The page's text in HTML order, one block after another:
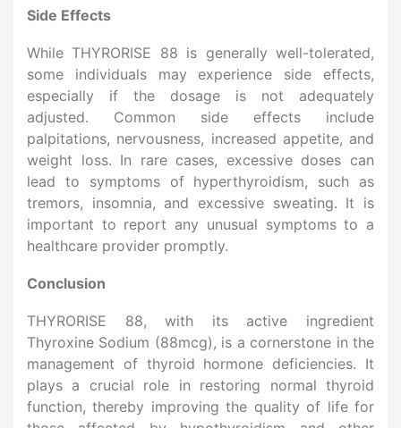
Side Effects
While THYRORISE 88 is generally well-tolerated,
some individuals may experience side effects,
especially if the dosage is not adequately
adjusted. Common side effects include
palpitations, nervousness, increased appetite, and
weight loss. In rare cases, excessive doses can
lead to symptoms of hyperthyroidism, such as
tremors, insomnia, and excessive sweating. It is
important to report any unusual symptoms to a
healthcare provider promptly.
Conclusion
THYRORISE 88, with its active ingredient
Thyroxine Sodium (88mcg), is a cornerstone in the
management of thyroid hormone deficiencies. It
plays a crucial role in restoring normal thyroid
function, thereby improving the quality of life for